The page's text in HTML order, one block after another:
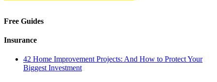
Free Guides
Insurance
42 Home Improvement Projects: And How to Protect Your
Biggest Investment